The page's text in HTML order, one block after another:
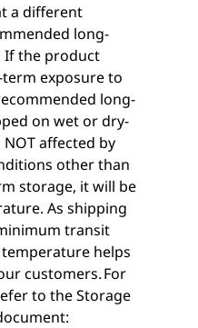
a different
long-
If the product
exposure to
long-
on wet or dry-
affected by
other than
storage, it will be
As shipping
transit
helps
customers. For
to the Storage